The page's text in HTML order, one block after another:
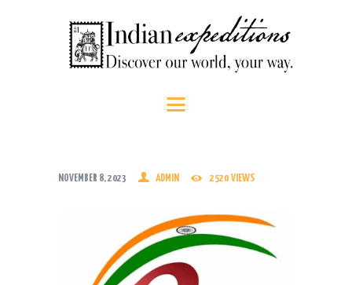
Indian Expeditions
Discover our world, your way.
HOME
ABOUT US
SOUTH INDIA
NOVEMBER 8, 2023 ADMIN 2520 VIEWS